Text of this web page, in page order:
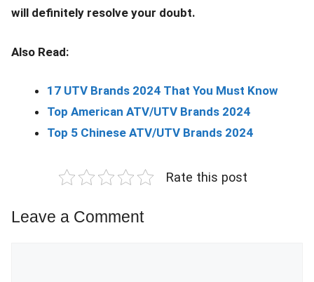
will definitely resolve your doubt.
Also Read:
17 UTV Brands 2024 That You Must Know
Top American ATV/UTV Brands 2024
Top 5 Chinese ATV/UTV Brands 2024
Rate this post
Leave a Comment